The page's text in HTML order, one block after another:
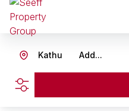
Add...
Kathu